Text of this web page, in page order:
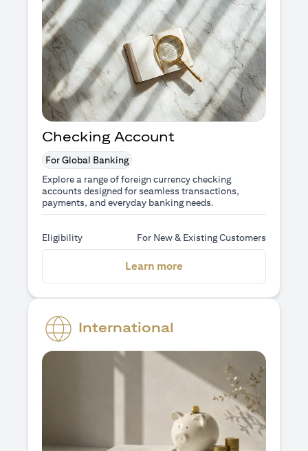
Checking Account
For Global Banking
Explore a range of foreign currency checking
accounts designed for seamless transactions,
payments, and everyday banking needs.
Eligibility For New & Existing Customers
Learn more
International